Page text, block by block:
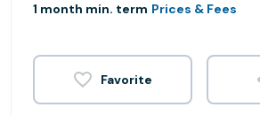
1 month min. term Prices & Fees